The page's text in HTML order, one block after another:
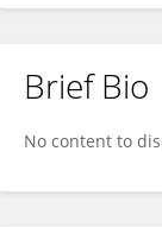
Brief Bio
No content to